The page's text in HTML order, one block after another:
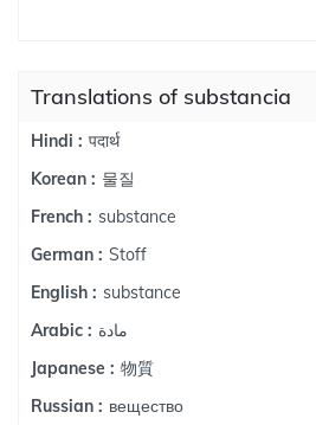
Translations of substancia
Hindi : पदार्थ
Korean : 물질
French : substance
German : Stoff
English : substance
Arabic : مادة
Japanese : 物質
Russian : вещество